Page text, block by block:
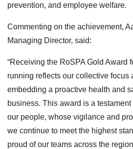
prevention, and employee welfare.
Commenting on the achievement,
Managing Director, said:
“Receiving the RoSPA Gold Award
running reflects our collective focus
embedding a proactive health and
business. This award is a
our people, whose vigilance and
we continue to meet the highest
proud of our teams across the